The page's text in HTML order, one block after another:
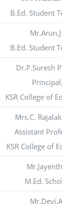
B.Ed. Student
B.Ed. Student
Dr.P.Suresh
Principal,
KSR College of
Mrs.C.
Assistant
KSR College of
M.Ed.